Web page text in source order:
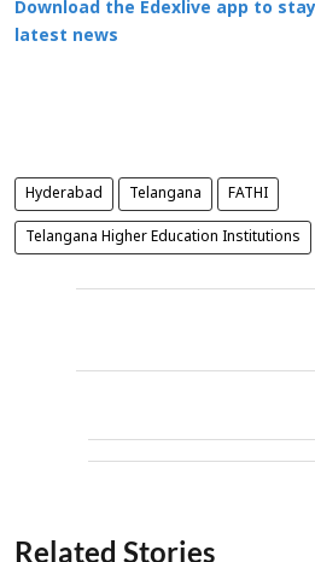
Download the Edexlive app to
latest news
Hyderabad Telangana FATHI
Telangana Higher Education Institutions
Related Stories